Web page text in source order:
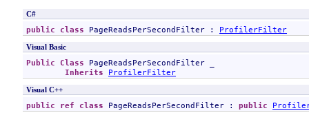
C#
public class PageReadsPerSecondFilter : ProfilerFilter
Visual Basic
Public Class PageReadsPerSecondFilter
Inherits
ProfilerFilter
Visual C++
public ref class PageReadsPerSecondFilter : public